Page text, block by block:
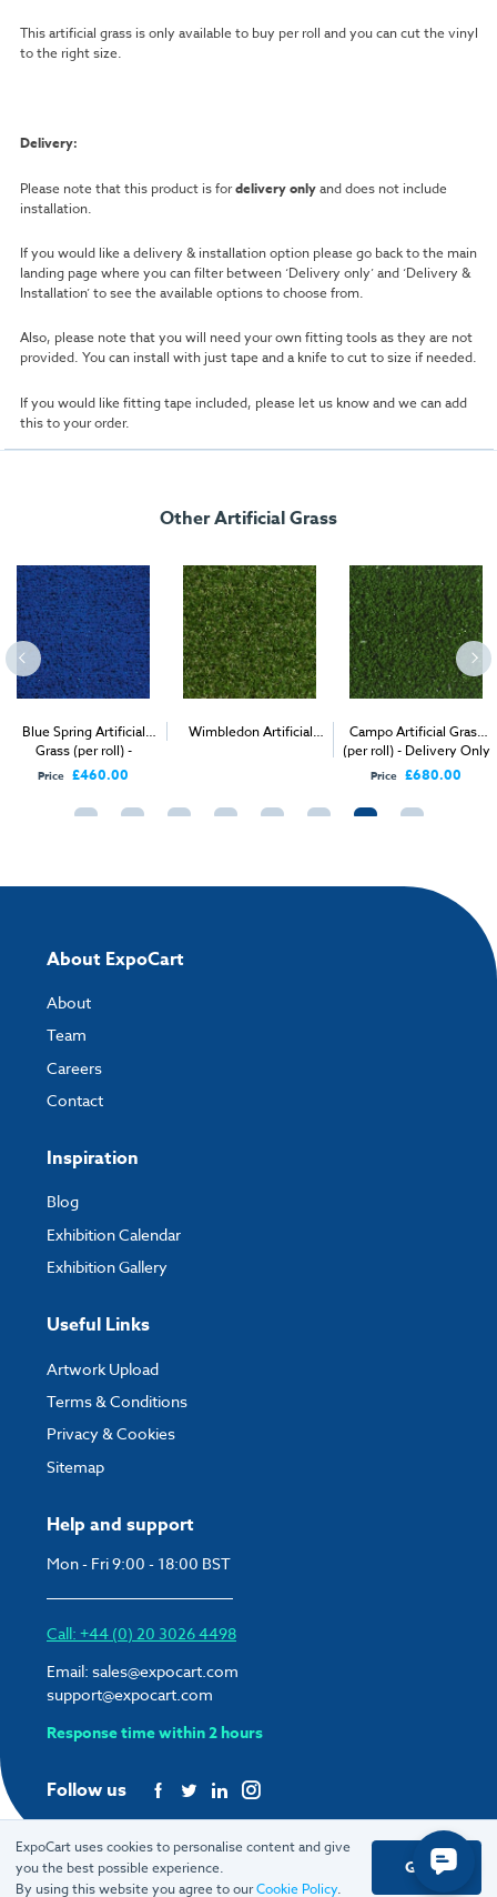
This artificial grass is only available to buy per roll and you can cut the vinyl
to the right size.
Delivery:
Please note that this product is fordelivery onlyand does not include
installation.
If you would like a delivery & installation option please go back to the main
landing page where you can filter between ‘Delivery only’ and ‘Delivery &
Installation’ to see the available options to choose from.
Also, please note that you will need your own fitting tools as they are not
provided. You can install with just tape and a knife to cut to size if needed.
If you would like fitting tape included, please let us know and we can add
this to your order.
Other Artificial Grass
Blue Spring Artificial
Grass (per roll) -
Delivery Only
Price £460.00
Wimbledon Artificial
Campo Artificial Grass
(per roll) - Delivery Only
Price £680.00
Help and support
Mon - Fri 9:00 - 18:00 BST
Call: +44 (0) 20 3026 4498
Email: sales@expocart.com
support@expocart.com
Response time within 2 hours
Follow us
About ExpoCart
About
Team
Careers
Contact
Inspiration
Blog
Exhibition Calendar
Exhibition Gallery
Useful Links
Artwork Upload
Terms & Conditions
Privacy & Cookies
Sitemap
© 2026 ExpoCart UK Ltd.
ExpoCart uses cookies to personalise content and give
you the best possible experience.
By using this website you agree to ourCookie Policy.
Got it